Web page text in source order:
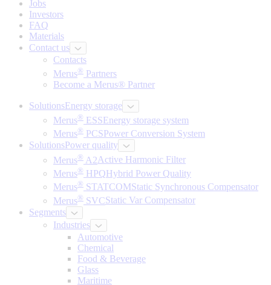
Jobs
Investors
FAQ
Materials
Contact us
Contacts
Merus® Partners
Become a Merus® Partner
SolutionsEnergy storage
Merus® ESSEnergy storage system
Merus® PCSPower Conversion System
SolutionsPower quality
Merus® A2Active Harmonic Filter
Merus® HPQHybrid Power Quality
Merus® STATCOMStatic Synchronous Compensator
Merus® SVCStatic Var Compensator
Segments
Industries
Automotive
Chemical
Food & Beverage
Glass
Maritime